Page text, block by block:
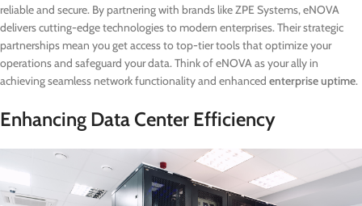
reliable and secure. By partnering with brands like ZPE Systems, eNOVA
delivers cutting-edge technologies to modern enterprises. Their strategic
partnerships mean you get access to top-tier tools that optimize your
operations and safeguard your data. Think of eNOVA as your ally in
achieving seamless network functionality and enhanced enterprise uptime.
Enhancing Data Center Efficiency